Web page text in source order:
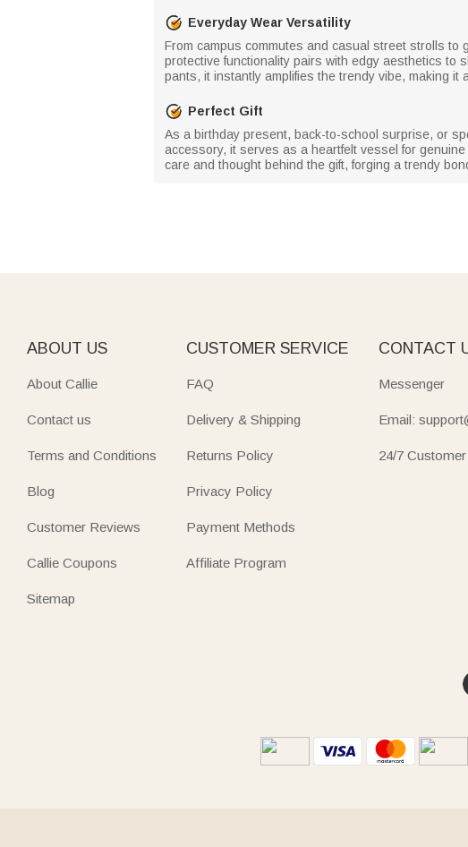
Everyday Wear Versatility
From campus commutes and casual street strolls
protective functionality pairs with edgy aesthetics to
pants, it instantly amplifies the trendy vibe, making
Perfect Gift
As a birthday present, back-to-school surprise, or
accessory, it serves as a heartfelt vessel for
care and thought behind the gift, forging a trendy
ABOUT US
About Callie
Contact us
Terms and Conditions
Blog
Customer Reviews
Callie Coupons
Sitemap
CUSTOMER SERVICE
FAQ
Delivery & Shipping
Returns Policy
Privacy Policy
Payment Methods
Affiliate Program
CONTACT
Messenger
Email:
24/7